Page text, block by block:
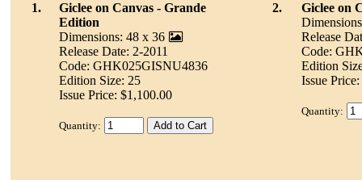
1.
Giclee on Canvas - Grande
Edition
Dimensions: 48 x 36
Release Date: 2-2011
Code: GHK025GISNU4836
Edition Size: 25
Issue Price: $1,100.00
Quantity:
2.
Giclee on
Release
Code:
Edition
Issue
Quantity: